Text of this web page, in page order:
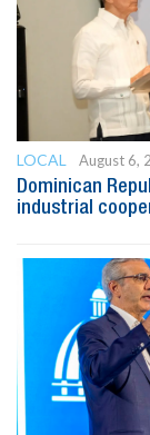
LOCAL
August 6,
Dominican
industrial